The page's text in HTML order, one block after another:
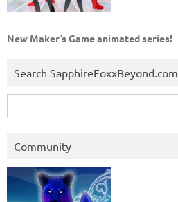
New Maker’s Game animated series!
Search SapphireFoxxBeyond.com
for:
Community